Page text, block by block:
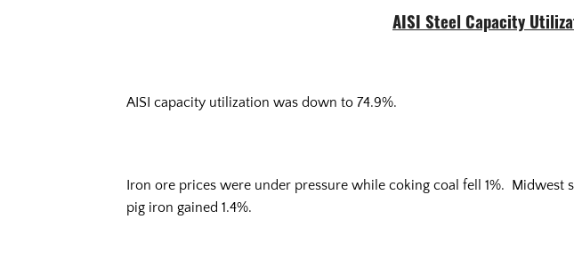
AISI Steel Capacity
AISI capacity utilization was down to 74.9%.
Iron ore prices were under pressure while coking coal fell 1%. Midwest
pig iron gained 1.4%.